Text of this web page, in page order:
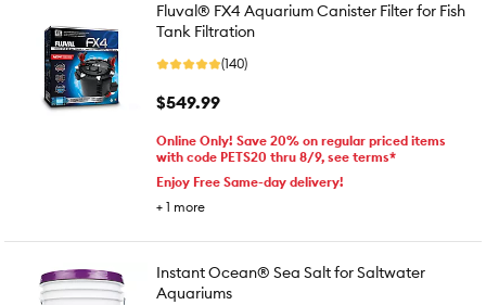
Fluval® FX4 Aquarium Canister Filter for Fish
Tank Filtration
(140)
$549.99
Online Only! Save 20% on regular priced items
with code PETS20 thru 8/9, see terms*
Enjoy Free Same-day delivery!
+ 1 more
Instant Ocean® Sea Salt for Saltwater
Aquariums